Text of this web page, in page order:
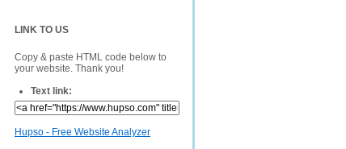
LINK TO US
Copy & paste HTML code below to
your website. Thank you!
Text link:
Hupso - Free Website Analyzer